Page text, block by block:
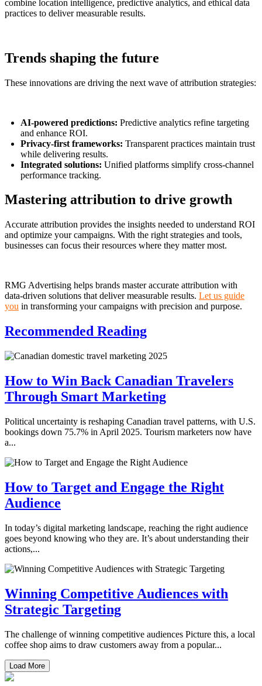
combine location intelligence, predictive analytics, and ethical data
practices to deliver measurable results.
Trends shaping the future
These innovations are driving the next wave of attribution strategies:
AI-powered predictions: Predictive analytics refine targeting
and enhance ROI.
Privacy-first frameworks: Transparent practices maintain trust
while delivering results.
Integrated solutions: Unified platforms simplify cross-channel
performance tracking.
Mastering attribution to drive growth
Accurate attribution provides the insights needed to understand ROI
and optimize your campaigns. With the right strategies and tools,
businesses can focus their resources where they matter most.
RMG Advertising helps brands master accurate attribution with
data-driven solutions that deliver measurable results. Let us guide
you in transforming your campaigns with precision and purpose.
Recommended Reading
How to Win Back Canadian Travelers
Through Smart Marketing
Political uncertainty is reshaping Canadian travel patterns, with U.S.
bookings down 75.7% in April 2025. Tourism marketers now have
a...
How to Target and Engage the Right
Audience
In today’s digital marketing landscape, reaching the right audience
goes beyond knowing who they are. It’s about understanding their
actions,...
Winning Competitive Audiences with
Strategic Targeting
The challenge of winning competitive audiences Picture this, a local
coffee shop aims to draw customers away from a popular...
Load More